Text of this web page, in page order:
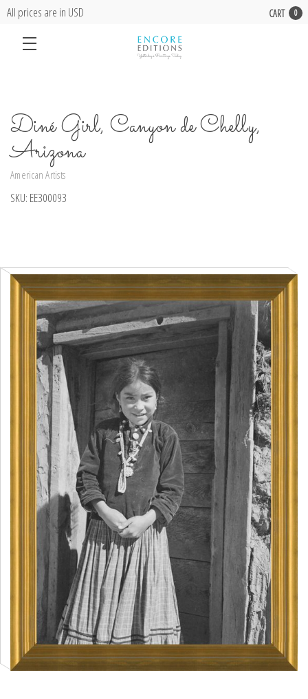
All prices are in USD CART 0
Diné Girl, Canyon de Chelly,
Arizona
American Artists
SKU: EE300093